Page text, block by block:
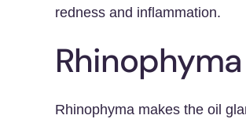
redness and inflammation.
Rhinophyma makes the oil